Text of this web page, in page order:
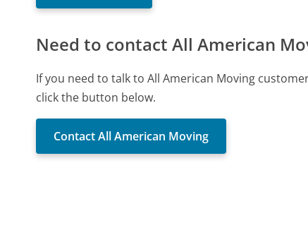
Need to contact All American
If you need to talk to All American Moving
click the button below.
Contact All American Moving